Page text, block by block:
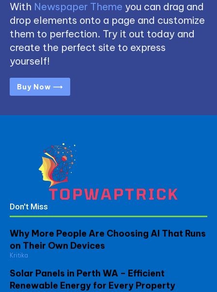
With Newspaper Theme you can drag and
drop elements onto a page and customize
them to perfection. Try it out today and
create the perfect site to express
yourself!
Buy Now ⟶
Don't Miss
Why More People Are Choosing AI That Runs
on Their Own Devices
Kritika
Solar Panels in Perth WA – Efficient
Renewable Energy for Every Property